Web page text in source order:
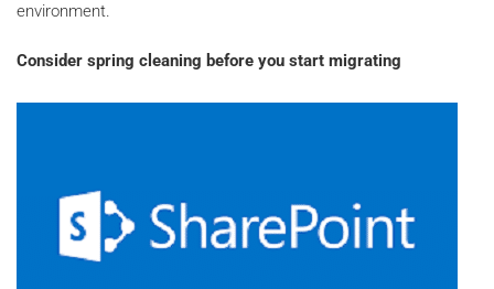
environment.
Consider spring cleaning before you start migrating